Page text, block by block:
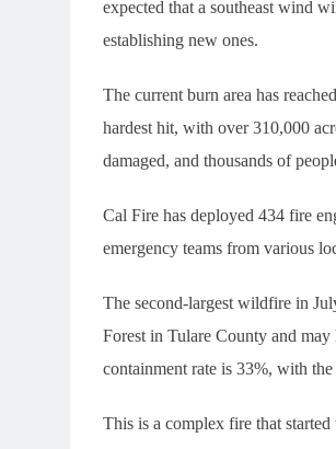
expected that a southeast wind
establishing new ones.
The current burn area has
hardest hit, with over 310,000
damaged, and thousands of
Cal Fire has deployed 434 fire
emergency teams from various
The second-largest wildfire in
Forest in Tulare County and
containment rate is 33%, with
This is a complex fire that